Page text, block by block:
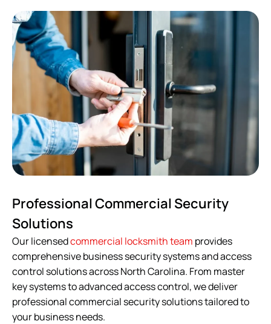
Professional Commercial Security
Solutions
Our licensedcommercial locksmith team provides
comprehensive business security systems and access
control solutions across North Carolina. From master
key systems to advanced access control, we deliver
professional commercial security solutions tailored to
your business needs.